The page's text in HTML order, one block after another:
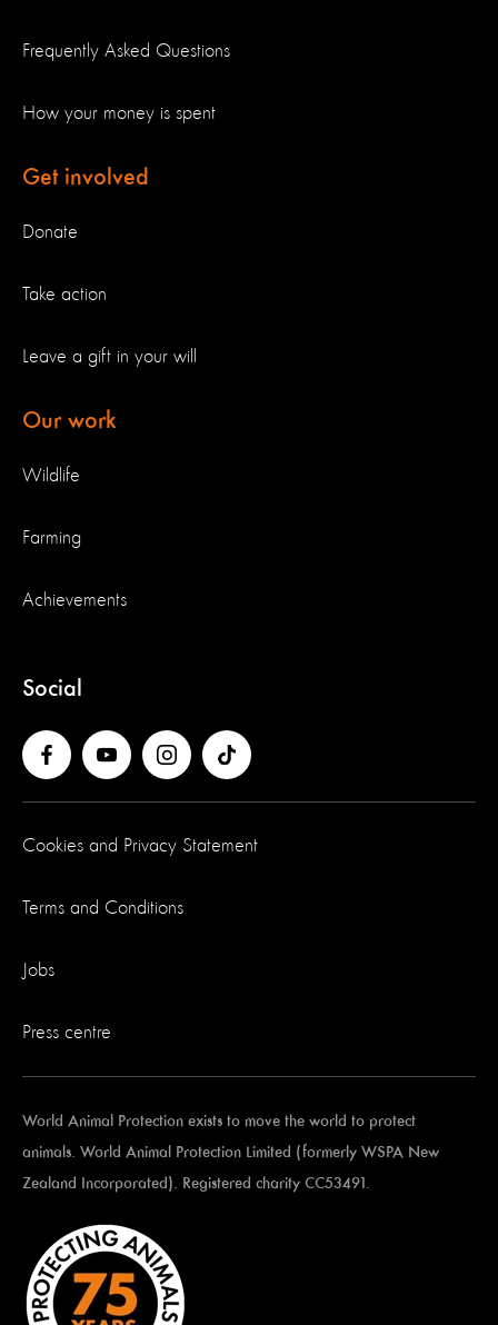
Frequently Asked Questions
How your money is spent
Get involved
Donate
Take action
Leave a gift in your will
Our work
Wildlife
Farming
Achievements
Social
Cookies and Privacy Statement
Terms and Conditions
Jobs
Press centre
World Animal Protection exists to move the world to protect
animals. World Animal Protection Limited (formerly WSPA New
Zealand Incorporated). Registered charity CC53491.